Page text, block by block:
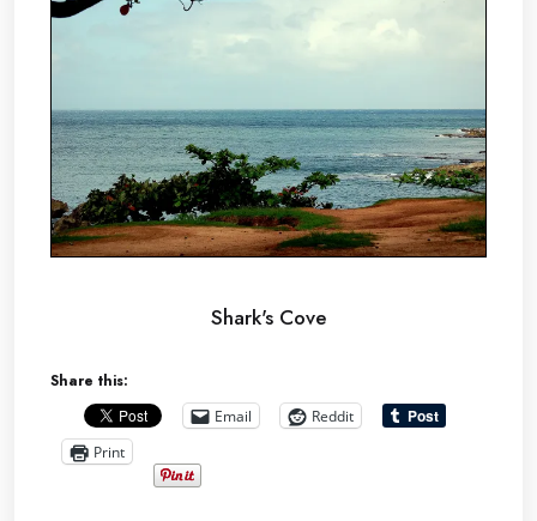
Shark's Cove
Share this:
Email
Reddit
Print